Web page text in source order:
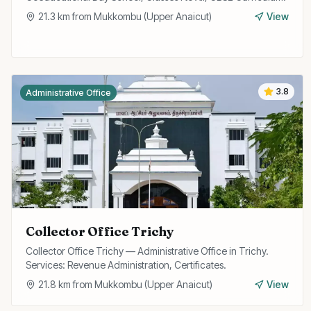
21.3 km from Mukkombu (Upper Anaicut) View
3.8
Administrative Office
Collector Office Trichy
Collector Office Trichy — Administrative Office in Trichy.
Services: Revenue Administration, Certificates.
21.8 km from Mukkombu (Upper Anaicut) View